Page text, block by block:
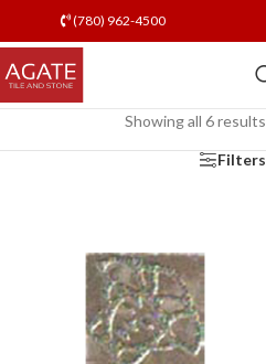
(780) 962-4500
Showing all 6 results
Filters